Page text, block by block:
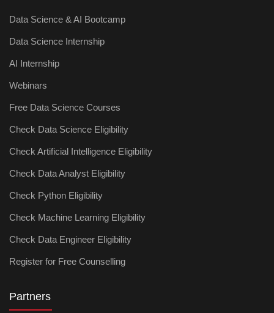
Data Science & AI Bootcamp
Data Science Internship
AI Internship
Webinars
Free Data Science Courses
Check Data Science Eligibility
Check Artificial Intelligence Eligibility
Check Data Analyst Eligibility
Check Python Eligibility
Check Machine Learning Eligibility
Check Data Engineer Eligibility
Register for Free Counselling
Partners